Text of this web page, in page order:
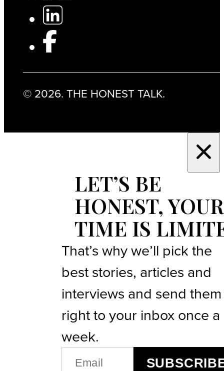
© 2026. THE HONEST TALK.
LET’S BE
HONEST, YOUR
TIME IS
That’s why we’ll pick the
best stories, articles and
interviews and send them
right to your inbox once a
week.
(REQUIRED)